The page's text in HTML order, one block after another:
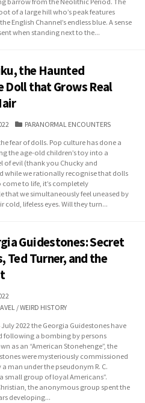
of a large hill who’s peak features
English Channel’s endless blue. A sense
when standing next to the...
the Haunted
Doll that Grows Real
CATEGORIES
PARANORMAL ENCOUNTERS
fear of dolls. Pop culture has done a
the age-old children’s toy into a
of evil (thank you Chucky and
while we rationally recognise that dolls
come to life, it’s completely
that we simultaneously feel uneased by
cold, lifeless eyes. Will they turn...
Guidestones: Secret
Ted Turner, and the
/WEIRD HISTORY
July 2022 the Georgia Guidestones have
following a bombing by persons
as an “American Stonehenge”, the
were mysteriously commissioned
a man under the pseudonym R. C.
small group of loyal Americans”.
the anonymous group spent the
developing...